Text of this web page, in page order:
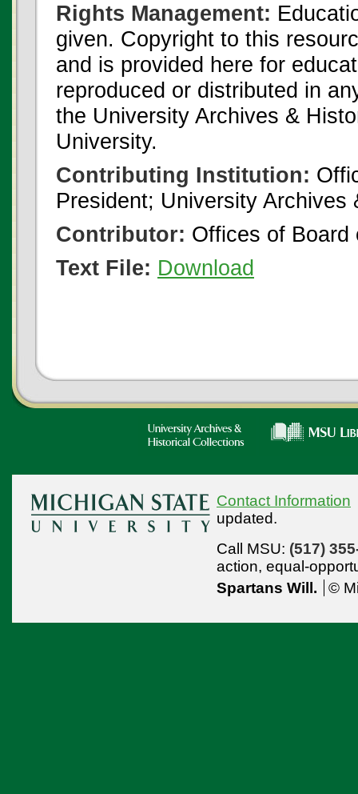
Rights Management:
given. Copyright to this
and is provided here for
reproduced or distributed in
the University Archives &
University.
Contributing Institution:
President; University
Contributor: Offices of Board
Text File: Download
Contact Information
updated.
Call MSU: (517)
action, equal-
Spartans Will.
©